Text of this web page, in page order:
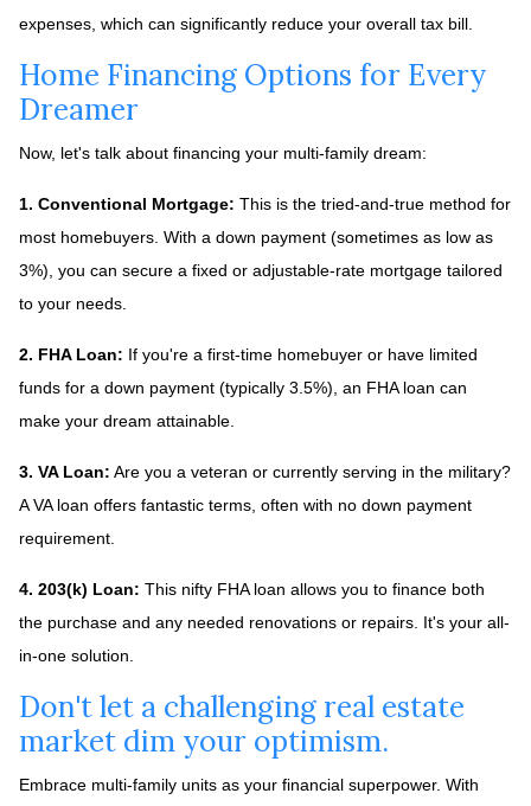
expenses, which can significantly reduce your overall tax bill.
Home Financing Options for Every
Dreamer
Now, let's talk about financing your multi-family dream:
1. Conventional Mortgage: This is the tried-and-true method for
most homebuyers. With a down payment (sometimes as low as
3%), you can secure a fixed or adjustable-rate mortgage tailored
to your needs.
2. FHA Loan: If you're a first-time homebuyer or have limited
funds for a down payment (typically 3.5%), an FHA loan can
make your dream attainable.
3. VA Loan: Are you a veteran or currently serving in the military?
A VA loan offers fantastic terms, often with no down payment
requirement.
4. 203(k) Loan: This nifty FHA loan allows you to finance both
the purchase and any needed renovations or repairs. It's your all-
in-one solution.
Don't let a challenging real estate
market dim your optimism.
Embrace multi-family units as your financial superpower. With